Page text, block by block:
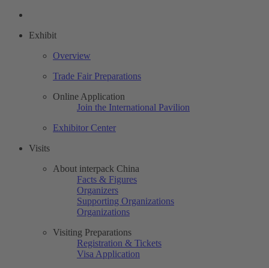
Exhibit
Overview
Trade Fair Preparations
Online Application
Join the International Pavilion
Exhibitor Center
Visits
About interpack China
Facts & Figures
Organizers
Supporting Organizations
Organizations
Visiting Preparations
Registration & Tickets
Visa Application